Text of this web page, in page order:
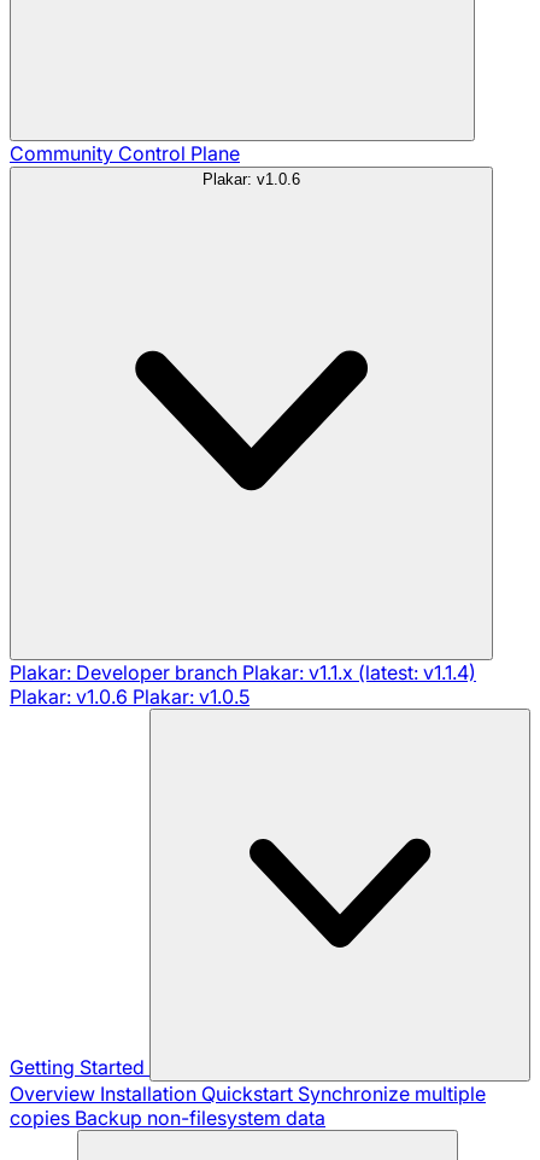
Community Control Plane
Plakar: v1.0.6
Plakar: Developer branch Plakar: v1.1.x (latest: v1.1.4)
Plakar: v1.0.6 Plakar: v1.0.5
Getting Started
Overview Installation Quickstart Synchronize multiple
copies Backup non-filesystem data